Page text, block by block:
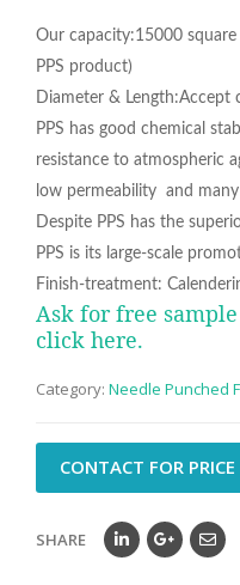
Our capacity:15000
PPS product)
Diameter & Length:Accept
PPS has good chemical
resistance to atmospheric
low permeability and
Despite PPS has the
PPS is its large-scale
Finish-treatment:
Ask for free
click here.
Category: Needle Punched
CONTACT FOR PRICE
SHARE